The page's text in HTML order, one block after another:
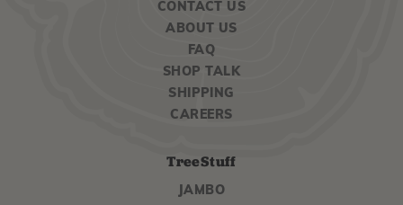
CONTACT US
ABOUT US
FAQ
SHOP TALK
SHIPPING
CAREERS
TreeStuff
JAMBO